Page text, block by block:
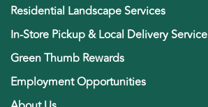
Residential Landscape Services
In-Store Pickup & Local Delivery Service
Green Thumb Rewards
Employment Opportunities